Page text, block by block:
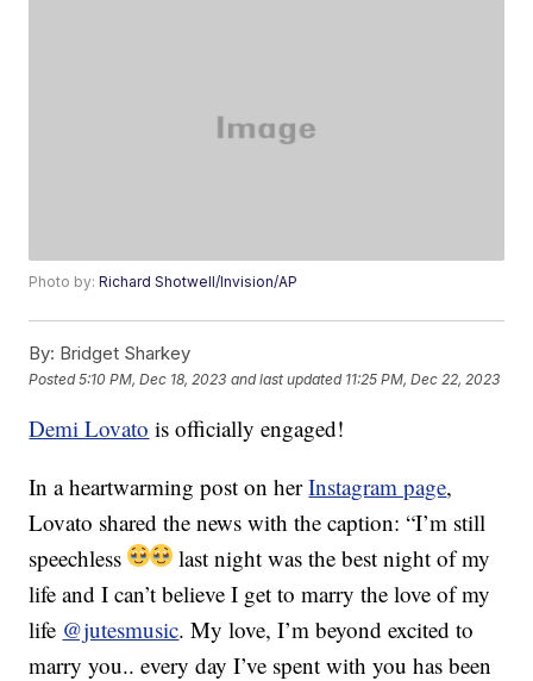
Photo by:Richard Shotwell/Invision/AP
By: Bridget Sharkey
Posted5:10 PM, Dec 18, 2023 and last updated 11:25 PM, Dec 22, 2023
Demi Lovato is officially engaged!
In a heartwarming post on herInstagram page,
Lovato shared the news with the caption: “I’m still
speechless
last night was the best night of my
life and I can’t believe I get to marry the love of my
life @jutesmusic. My love, I’m beyond excited to
marry you.. every day I’ve spent with you has been